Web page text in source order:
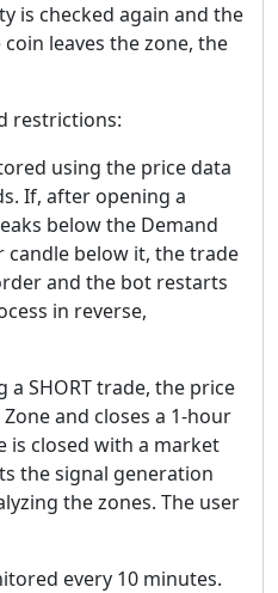
is checked again and the
leaves the zone, the
restrictions:
using the price data
If, after opening a
below the Demand
candle below it, the trade
and the bot restarts
in reverse,
SHORT trade, the price
and closes a 1-hour
is closed with a market
the signal generation
the zones. The user
every 10 minutes.